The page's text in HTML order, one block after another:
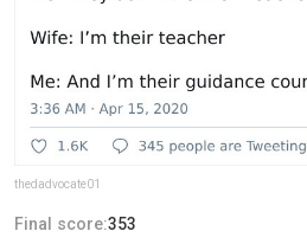
thedadvocate01
Final score:353